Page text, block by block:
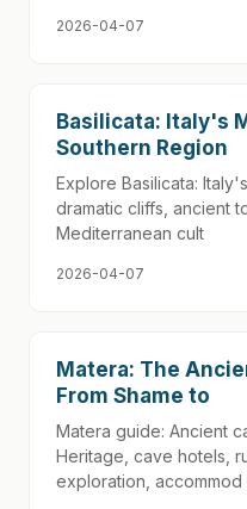
2026-04-07
Basilicata: Italy's
Southern Region
Explore Basilicata:
dramatic cliffs, ancient
Mediterranean cult
2026-04-07
Matera: The
From Shame to
Matera guide: Ancient
Heritage, cave hotels,
exploration, accommod